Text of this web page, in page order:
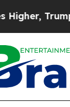
Gave